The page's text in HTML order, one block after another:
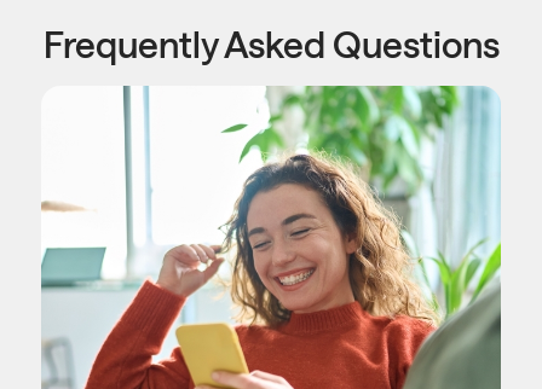
Frequently Asked Questions